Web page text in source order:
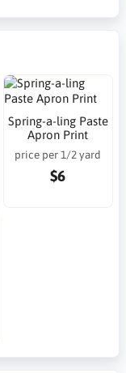
Spring-a-ling Paste
Apron Print
price per 1/2 yard
$6